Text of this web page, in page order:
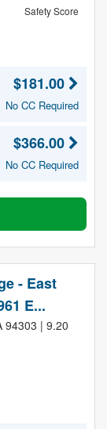
Safety Score
$181.00
No CC Required
$366.00
No CC Required
- East
E...
94303 | 9.20